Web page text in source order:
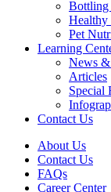
Bottling
Healthy
Pet
Learning
News
Articles
Special
Contact Us
About Us
Contact Us
FAQs
Career Center